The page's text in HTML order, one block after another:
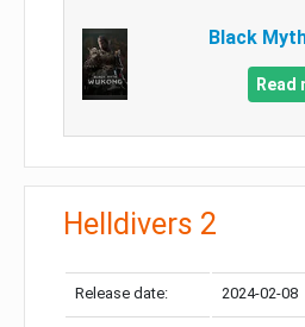
Black
Read
Helldivers 2
Release date: 2024-02-08